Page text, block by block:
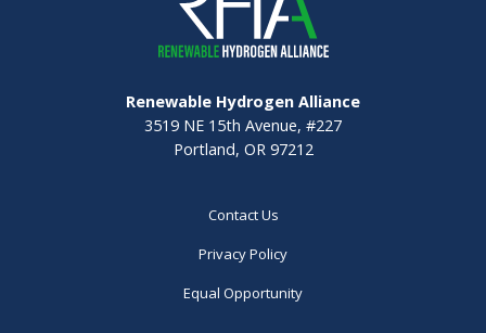
Renewable Hydrogen Alliance
3519 NE 15th Avenue, #227
Portland, OR 97212
Contact Us
Privacy Policy
Equal Opportunity